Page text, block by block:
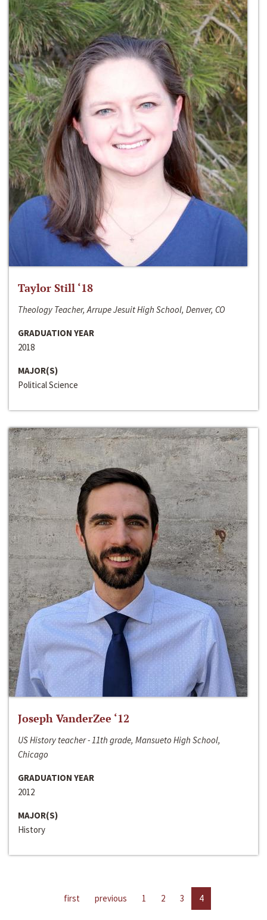
Taylor Still ‘18
Theology Teacher, Arrupe Jesuit High School, Denver, CO
GRADUATION YEAR
2018
MAJOR(S)
Political Science
Joseph VanderZee ‘12
US History teacher - 11th grade, Mansueto High School,
Chicago
GRADUATION YEAR
2012
MAJOR(S)
History
first previous 1 2 3 4